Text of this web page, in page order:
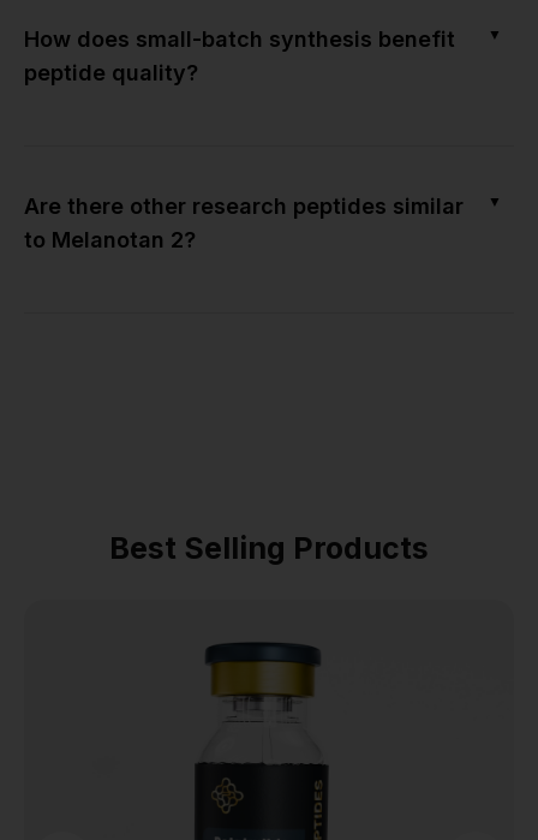
How does small-batch synthesis benefit
peptide quality?
▼
Are there other research peptides similar
to Melanotan 2?
▼
Best Selling Products